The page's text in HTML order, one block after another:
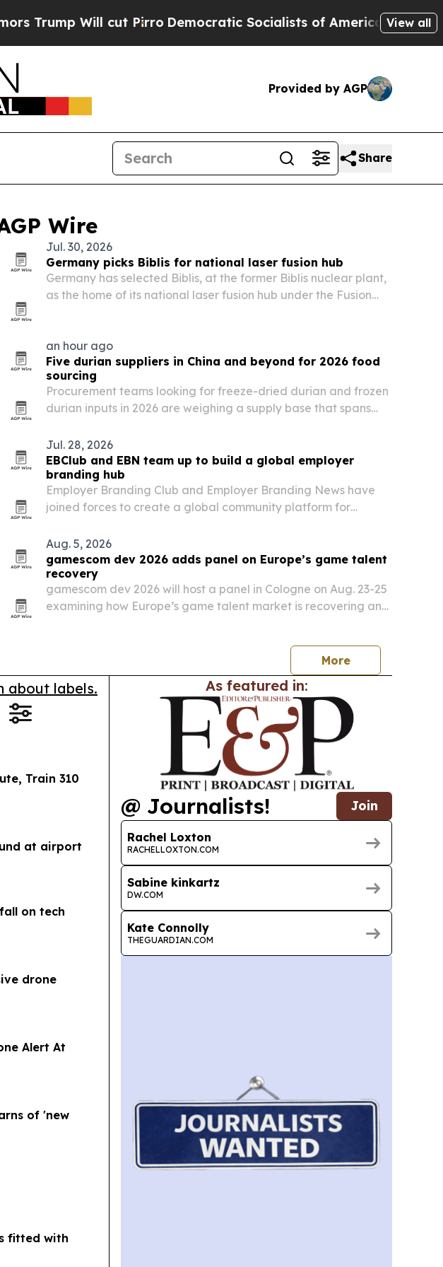
cut PirroDemocratic Socialists of America Propose Radical
View all
Provided by AGP
Share
Wire
Jul. 30, 2026
Germany picks Biblis for national laser fusion hub
Germany has selected Biblis, at the former Biblis nuclear plant,
as the home of its national laser fusion hub under the Fusion
an hour ago
Five durian suppliers in China and beyond for 2026 food
sourcing
Procurement teams looking for freeze-dried durian and frozen
durian inputs in 2026 are weighing a supply base that spans
Jul. 28, 2026
EBClub and EBN team up to build a global employer
branding hub
Employer Branding Club and Employer Branding News have
joined forces to create a global community platform for
Aug. 5, 2026
gamescom dev 2026 adds panel on Europe’s game talent
recovery
gamescom dev 2026 will host a panel in Cologne on Aug. 23-25
examining how Europe’s game talent market is recovering and
More
about labels.
Train 310
at airport
on tech
drone
Alert At
of 'new
fitted with
As featured in:
@ Journalists! Join
Rachel Loxton
RACHELLOXTON.COM
Sabine kinkartz
DW.COM
Kate Connolly
THEGUARDIAN.COM